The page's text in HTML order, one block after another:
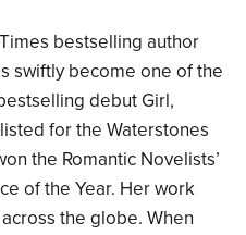
bestselling author
swiftly become one of the
debut Girl,
for the Waterstones
the Romantic Novelists’
of the Year. Her work
the globe. When